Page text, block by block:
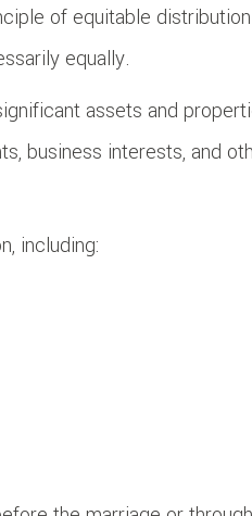
of equitable
equally.
assets and
business interests, and
including: